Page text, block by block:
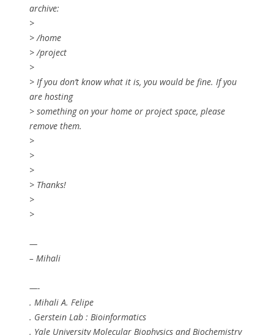
archive:
>
> /home
> /project
>
> If you don’t know what it is, you would be fine. If you
are hosting
> something on your home or project space, please
remove them.
>
>
>
> Thanks!
>
>
—
– Mihali
—-
. Mihali A. Felipe
. Gerstein Lab : Bioinformatics
. Yale University Molecular Biophysics and Biochemistry